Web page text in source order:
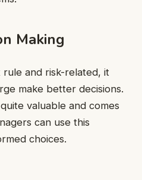
Making
rule and risk-related, it
make better decisions.
valuable and comes
can use this
choices.